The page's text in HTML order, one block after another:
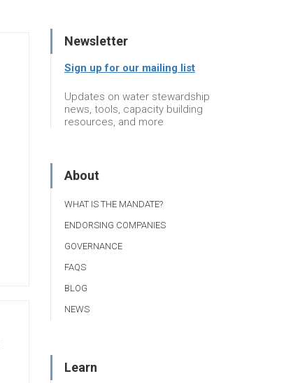
Newsletter
Sign up for our mailing list
Updates on water stewardship
news, tools, capacity building
resources, and more
About
WHAT IS THE MANDATE?
ENDORSING COMPANIES
GOVERNANCE
FAQS
BLOG
NEWS
Learn